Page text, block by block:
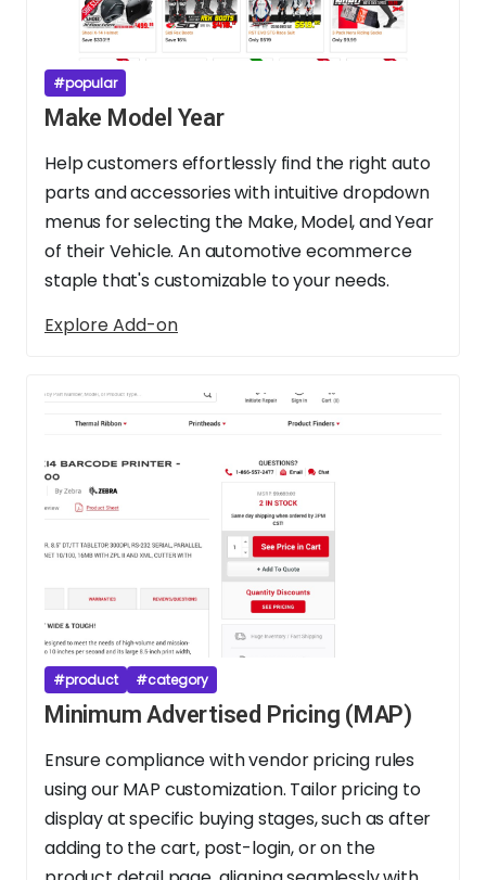
#popular
Make Model Year
Help customers effortlessly find the right auto
parts and accessories with intuitive dropdown
menus for selecting the Make, Model, and Year
of their Vehicle. An automotive ecommerce
staple that's customizable to your needs.
Explore Add-on
#product #category
Minimum Advertised Pricing (MAP)
Ensure compliance with vendor pricing rules
using our MAP customization. Tailor pricing to
display at specific buying stages, such as after
adding to the cart, post-login, or on the